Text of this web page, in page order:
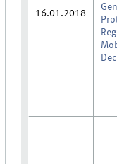
16.01.2018